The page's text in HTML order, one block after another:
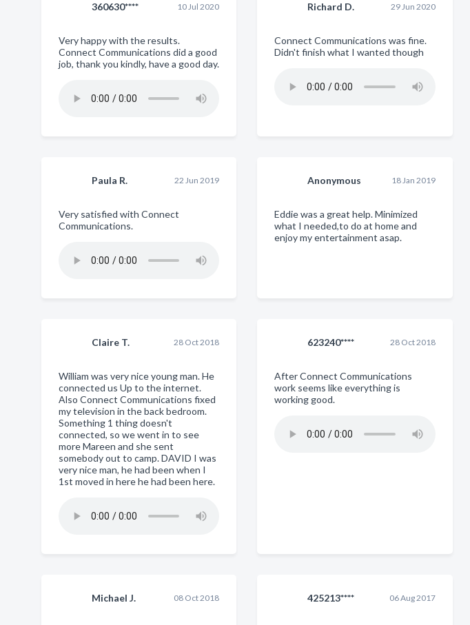
360630**** 10 Jul 2020
Very happy with the results.
Connect Communications did a good
job, thank you kindly, have a good day.
Richard D. 29 Jun 2020
Connect Communications was fine.
Didn't finish what I wanted though
Paula R. 22 Jun 2019
Very satisfied with Connect
Communications.
Anonymous 18 Jan 2019
Eddie was a great help. Minimized
what I needed,to do at home and
enjoy my entertainment asap.
Claire T. 28 Oct 2018
William was very nice young man. He
connected us Up to the internet.
Also Connect Communications fixed
my television in the back bedroom.
Something 1 thing doesn't
connected, so we went in to see
more Mareen and she sent
somebody out to camp. DAVID I was
very nice man, he had been when I
1st moved in here he had been here.
623240**** 28 Oct 2018
After Connect Communications
work seems like everything is
working good.
Michael J. 08 Oct 2018 425213**** 06 Aug 2017